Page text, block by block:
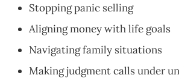
Stopping panic selling
Aligning money with life goals
Navigating family situations
Making judgment calls under